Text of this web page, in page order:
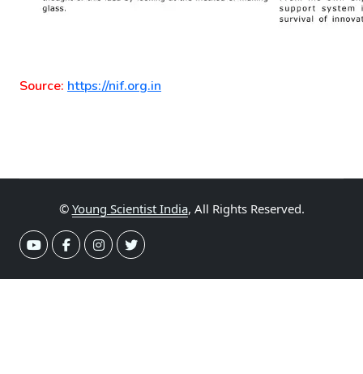
Source: https://nif.org.in
© Young Scientist India, All Rights Reserved.